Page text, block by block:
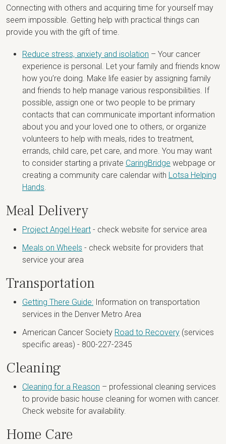
Connecting with others and acquiring time for yourself may
seem impossible. Getting help with practical things can
provide you with the gift of time.
Reduce stress, anxiety and isolation – Your cancer
experience is personal. Let your family and friends know
how you’re doing. Make life easier by assigning family
and friends to help manage various responsibilities. If
possible, assign one or two people to be primary
contacts that can communicate important information
about you and your loved one to others, or organize
volunteers to help with meals, rides to treatment,
errands, child care, pet care, and more. You may want
to consider starting a private CaringBridge webpage or
creating a community care calendar with Lotsa Helping
Hands
Meal Delivery
Project Angel Heart - check website for service area
Meals on Wheels - check website for providers that
service your area
Transportation
Getting There Guide: Information on transportation
services in the Denver Metro Area
American Cancer Society Road to Recovery (services
specific areas) - 800-227-2345
Cleaning
Cleaning for a Reason – professional cleaning services
to provide basic house cleaning for women with cancer.
Check website for availability.
Home Care